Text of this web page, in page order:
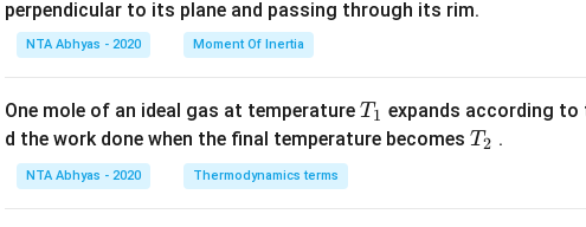
perpendicular to its plane and passing through its rim.
NTA Abhyas - 2020 Moment Of Inertia
One mole of an ideal gas at temperature T_
{1}
T1 expands according to
d the work done when the final temperature becomes T_
T2 .
NTA Abhyas - 2020 Thermodynamics terms